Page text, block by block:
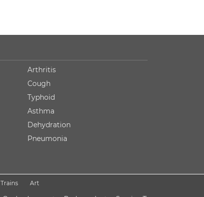
Arthritis
Cough
Typhoid
Asthma
Dehydration
Pneumonia
Trains Art